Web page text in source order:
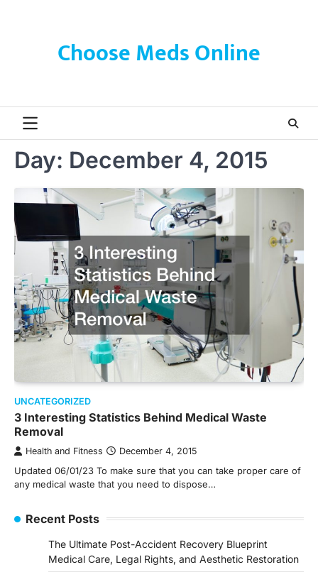
Choose Meds Online
Day: December 4, 2015
UNCATEGORIZED
3 Interesting Statistics Behind Medical Waste
Removal
Health and Fitness December 4, 2015
Updated 06/01/23 To make sure that you can take proper care of
any medical waste that you need to dispose…
Recent Posts
The Ultimate Post-Accident Recovery Blueprint
Medical Care, Legal Rights, and Aesthetic Restoration